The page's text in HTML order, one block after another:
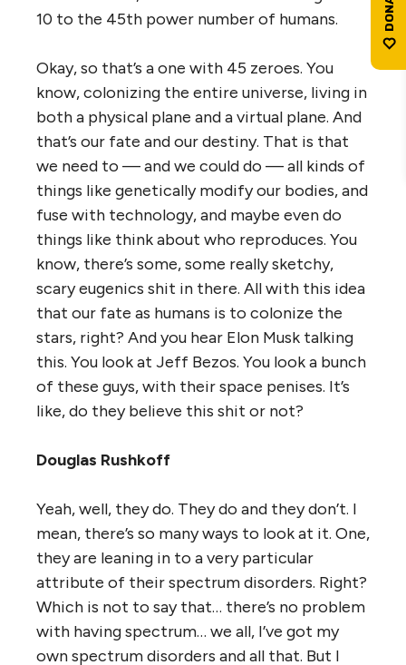
10 to the 45th power number of humans.
Okay, so that’s a one with 45 zeroes. You
know, colonizing the entire universe, living in
both a physical plane and a virtual plane. And
that’s our fate and our destiny. That is that
we need to — and we could do — all kinds of
things like genetically modify our bodies, and
fuse with technology, and maybe even do
things like think about who reproduces. You
know, there’s some, some really sketchy,
scary eugenics shit in there. All with this idea
that our fate as humans is to colonize the
stars, right? And you hear Elon Musk talking
this. You look at Jeff Bezos. You look a bunch
of these guys, with their space penises. It’s
like, do they believe this shit or not?
Douglas Rushkoff
Yeah, well, they do. They do and they don’t. I
mean, there’s so many ways to look at it. One,
they are leaning in to a very particular
attribute of their spectrum disorders. Right?
Which is not to say that… there’s no problem
with having spectrum… we all, I’ve got my
own spectrum disorders and all that. But I